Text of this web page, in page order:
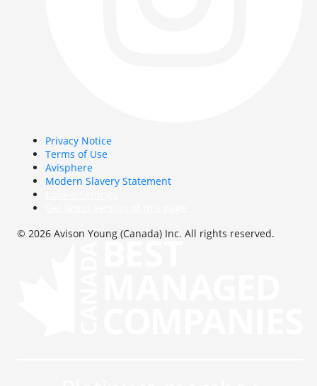
Privacy Notice
Terms of Use
Avisphere
Modern Slavery Statement
© 2026 Avison Young (Canada) Inc. All rights reserved.